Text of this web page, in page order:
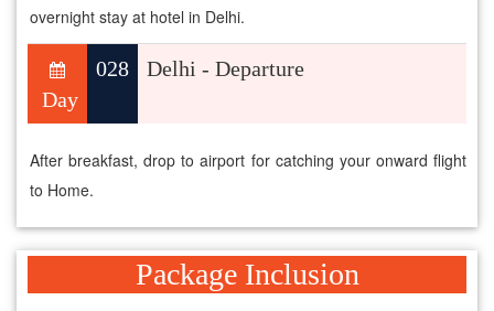
overnight stay at hotel in Delhi.
Day
028 Delhi - Departure
After breakfast, drop to airport for catching your onward flight
to Home.
Package Inclusion